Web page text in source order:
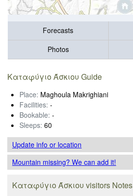
Forecasts
Photos
Καταφύγιο Άσκιου Guide
Place: Maghoula Makrighiani
Facilities: -
Bookable: -
Sleeps: 60
Update infoor location
Mountain missing? We can add it!
Καταφύγιο Άσκιου visitors Notes